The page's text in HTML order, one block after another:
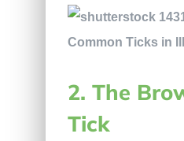
2. The
Tick